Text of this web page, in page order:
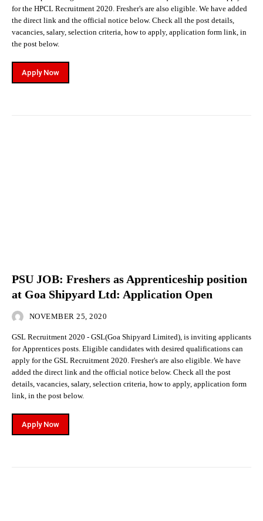
for the HPCL Recruitment 2020. Fresher's are also eligible. We have added
the direct link and the official notice below. Check all the post details,
vacancies, salary, selection criteria, how to apply, application form link, in
the post below.
Apply Now
PSU JOB: Freshers as Apprenticeship position
at Goa Shipyard Ltd: Application Open
NOVEMBER 25, 2020
GSL Recruitment 2020 - GSL(Goa Shipyard Limited), is inviting applicants
for Apprentices posts. Eligible candidates with desired qualifications can
apply for the GSL Recruitment 2020. Fresher's are also eligible. We have
added the direct link and the official notice below. Check all the post
details, vacancies, salary, selection criteria, how to apply, application form
link, in the post below.
Apply Now